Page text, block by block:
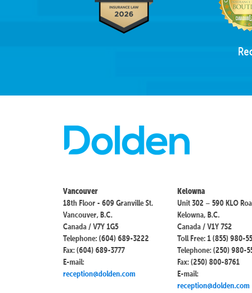
Vancouver
18th Floor - 609 Granville St.
Vancouver, B.C.
Canada / V7Y 1G5
Telephone: (604) 689-3222
Fax: (604) 689-3777
E-mail:
reception@dolden.com
Kelowna
Unit 302 – 590 KLO
Kelowna, B.C.
Canada / V1Y 7S2
Toll Free: 1 (855) 980-
Telephone: (250) 980-
Fax: (250) 800-8761
E-mail:
reception@dolden.com